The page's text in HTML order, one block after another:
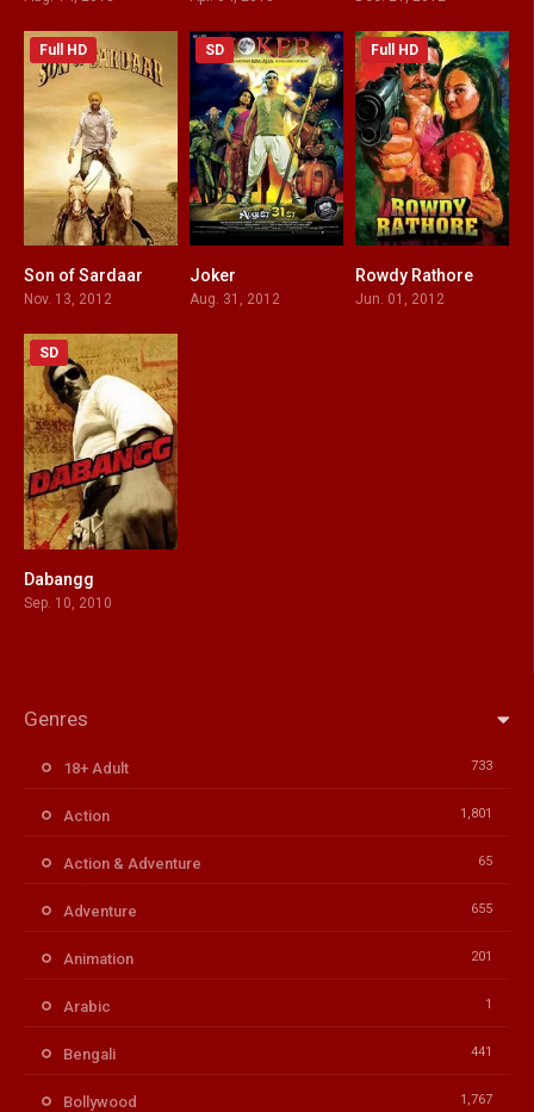
Full HD
Son of Sardaar
Nov. 13, 2012
SD
Joker
Aug. 31, 2012
Full HD
Rowdy Rathore
Jun. 01, 2012
SD
Dabangg
Sep. 10, 2010
Genres
18+ Adult 733
Action 1,801
Action & Adventure 65
Adventure 655
Animation 201
Arabic 1
Bengali 441
Bollywood 1,767